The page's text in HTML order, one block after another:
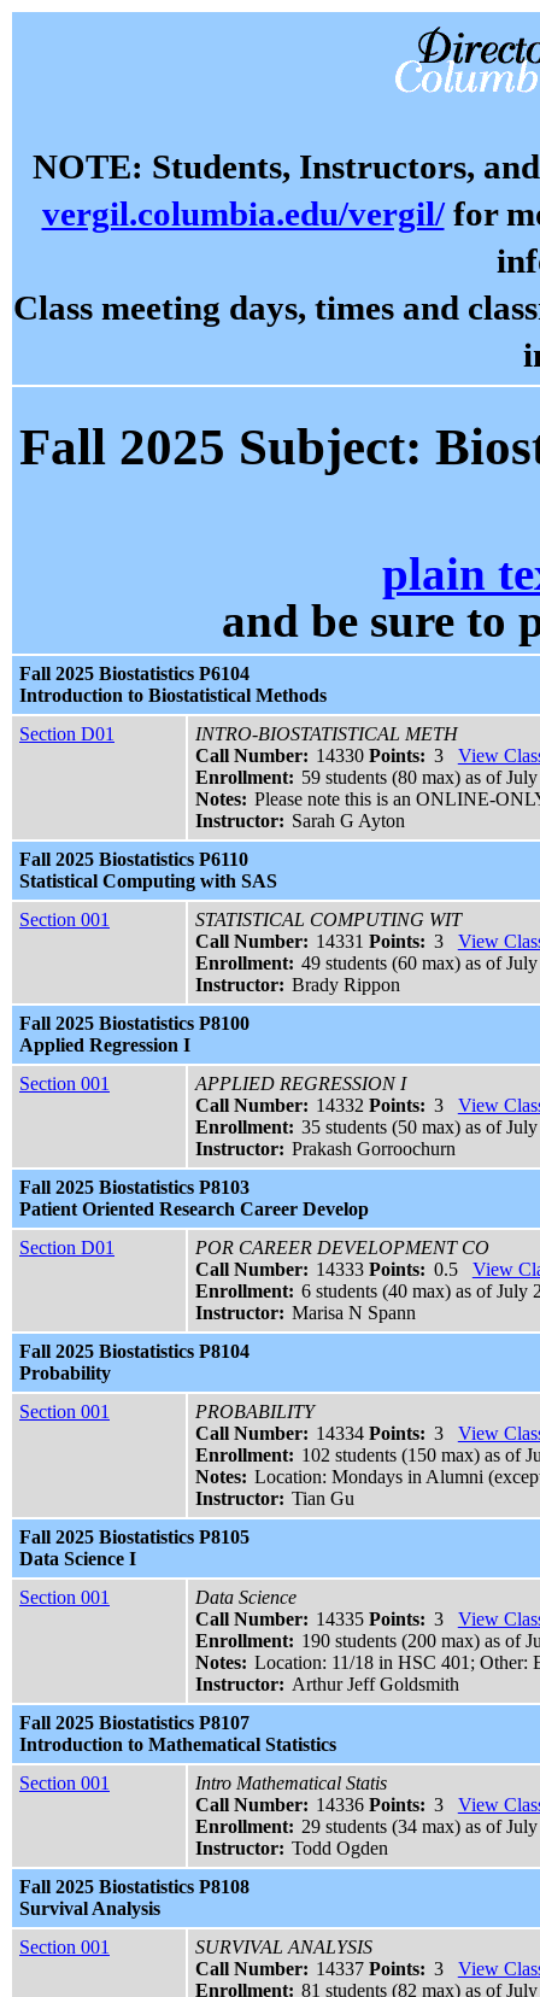
NOTE: Students, Instructors,
vergil.columbia.edu/vergil/for
Class meeting days, times and
Fall 2025 Subject:
plain
and be sure to
Fall 2025 Biostatistics P6104
Introduction to Biostatistical Methods
Section D01
INTRO-BIOSTATISTICAL METH
Call Number: 14330 Points: 3
View
Enrollment: 59 students (80 max) as of
Notes: Please note this is an ONLINE-
Instructor: Sarah G Ayton
Fall 2025 Biostatistics P6110
Statistical Computing with SAS
Section 001
STATISTICAL COMPUTING WIT
Call Number: 14331 Points: 3
View
Enrollment: 49 students (60 max) as of
Instructor: Brady Rippon
Fall 2025 Biostatistics P8100
Applied Regression I
Section 001
APPLIED REGRESSION I
Call Number: 14332 Points: 3
View
Enrollment: 35 students (50 max) as of
Instructor: Prakash Gorroochurn
Fall 2025 Biostatistics P8103
Patient Oriented Research Career Develop
Section D01
POR CAREER DEVELOPMENT CO
Call Number: 14333 Points: 0.5
View
Enrollment: 6 students (40 max) as of July
Instructor: Marisa N Spann
Fall 2025 Biostatistics P8104
Probability
Section 001
PROBABILITY
Call Number: 14334 Points: 3
View
Enrollment: 102 students (150 max) as of
Notes: Location: Mondays in Alumni
Instructor: Tian Gu
Fall 2025 Biostatistics P8105
Data Science I
Section 001
Data Science
Call Number: 14335 Points: 3
View
Enrollment: 190 students (200 max) as of
Notes: Location: 11/18 in HSC 401; Other:
Instructor: Arthur Jeff Goldsmith
Fall 2025 Biostatistics P8107
Introduction to Mathematical Statistics
Section 001
Intro Mathematical Statis
Call Number: 14336 Points: 3
View
Enrollment: 29 students (34 max) as of
Instructor: Todd Ogden
Fall 2025 Biostatistics P8108
Survival Analysis
Section 001
SURVIVAL ANALYSIS
Call Number: 14337 Points: 3
View
Enrollment: 81 students (82 max) as of